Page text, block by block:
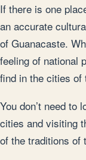
If there is one
an accurate
of Guanacaste.
feeling of national
find in the cities of
You don’t need to
cities and visiting
of the traditions of